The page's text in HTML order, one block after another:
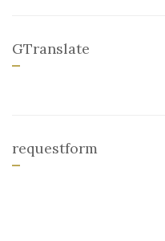
GTranslate
requestform